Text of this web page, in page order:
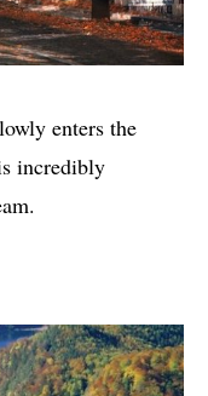
enters the
incredibly